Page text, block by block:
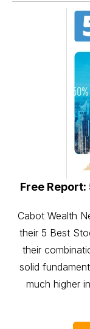
Free
Cabot Wealth
their 5 Best
their
solid
much higher